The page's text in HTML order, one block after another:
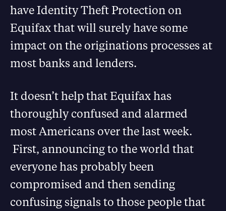
have Identity Theft Protection on
Equifax that will surely have some
impact on the originations processes at
most banks and lenders.
It doesn’t help that Equifax has
thoroughly confused and alarmed
most Americans over the last week.
First, announcing to the world that
everyone has probably been
compromised and then sending
confusing signals to those people that